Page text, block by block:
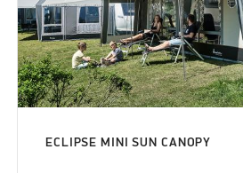
ECLIPSE MINI SUN CANOPY